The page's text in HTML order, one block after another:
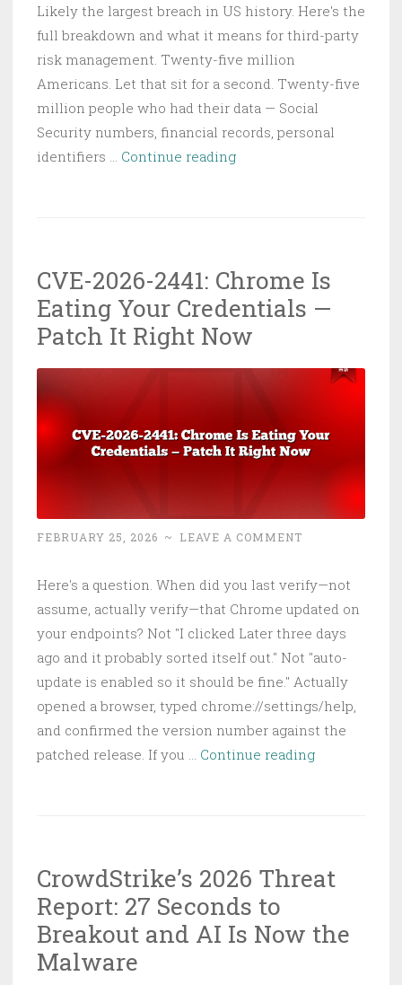
Likely the largest breach in US history. Here's the
full breakdown and what it means for third-party
risk management. Twenty-five million
Americans. Let that sit for a second. Twenty-five
million people who had their data — Social
Security numbers, financial records, personal
identifiers … Continue readingConduent
Americans:
SafePay’s
Payday
Yet
CVE-2026-2441: Chrome Is
Eating Your Credentials —
Patch It Right Now
FEBRUARY 25, 2026 ~ LEAVE A COMMENT
Here's a question. When did you last verify—not
assume, actually verify—that Chrome updated on
your endpoints? Not "I clicked Later three days
ago and it probably sorted itself out." Not "auto-
update is enabled so it should be fine." Actually
opened a browser, typed chrome://settings/help,
and confirmed the version number against the
patched release. If you … Continue readingCVE-
Eating
Credentials
—
CrowdStrike’s 2026 Threat
Report: 27 Seconds to
Breakout and AI Is Now the
Malware